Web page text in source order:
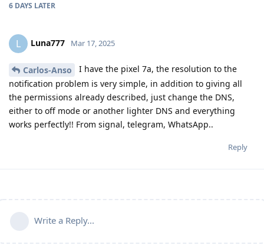
6 DAYS LATER
L Luna777 Mar 17, 2025
Carlos-Anso
I have the pixel 7a, the resolution to the
notification problem is very simple, in addition to giving all
the permissions already described, just change the DNS,
either to off mode or another lighter DNS and everything
works perfectly!! From signal, telegram, WhatsApp..
Reply
Write a Reply...